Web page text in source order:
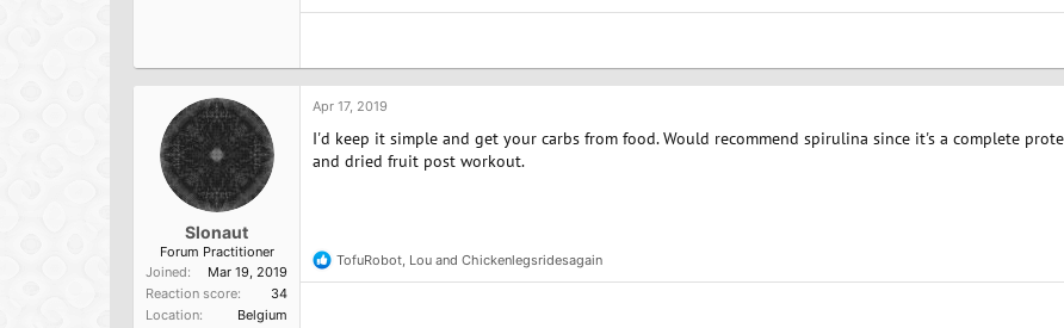
Slonaut
Forum Practitioner
Joined
Mar 19, 2019
Reaction score
34
Location
Belgium
Apr 17, 2019
I'd keep it simple and get your carbs from food. Would recommend spirulina since it's a complete
and dried fruit post workout.
R
e
TofuRobot Lou and Chickenlegsridesagain